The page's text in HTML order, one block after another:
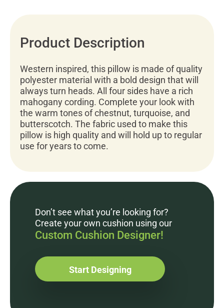
Product Description
Western inspired, this pillow is made of quality
polyester material with a bold design that will
always turn heads. All four sides have a rich
mahogany cording. Complete your look with
the warm tones of chestnut, turquoise, and
butterscotch. The fabric used to make this
pillow is high quality and will hold up to regular
use for years to come.
Don’t see what you’re looking for?
Create your own cushion using our
Custom Cushion Designer!
Start Designing